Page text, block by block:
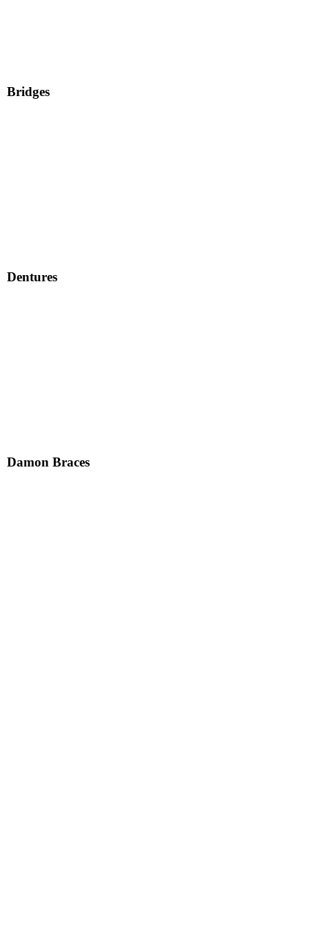
Bridges
Dentures
Damon Braces